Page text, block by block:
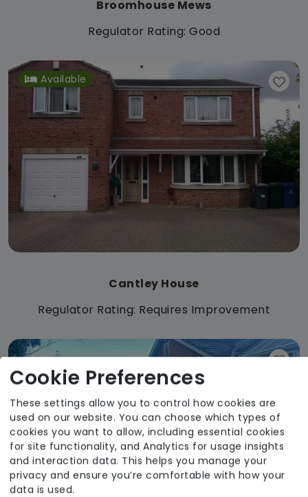
Broomhouse Mews
Regulator Rating: Good
Available
Cantley House
Regulator Rating: Requires Improvement
Cookie Preferences
These settings allow you to control how cookies are
used on our website. You can choose which types of
cookies you want to allow, including essential cookies
for site functionality, and Analytics for usage insights
and interaction data. This helps you manage your
privacy and ensure you’re comfortable with how your
data is used.